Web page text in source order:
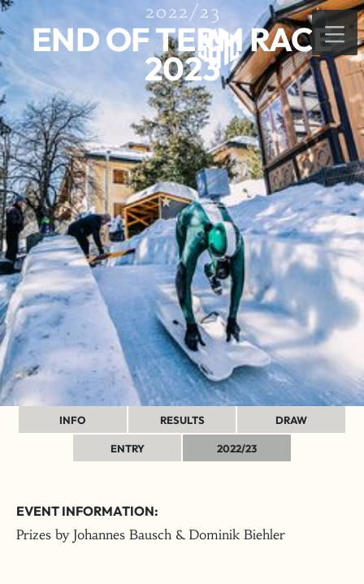
2022/23
END OF TERM RACE
2023
INFO RESULTS DRAW
ENTRY 2022/23
EVENT INFORMATION:
Prizes by Johannes Bausch & Dominik Biehler